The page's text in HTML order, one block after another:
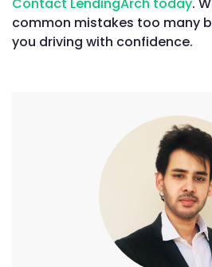
common mistakes too many
you driving with confidence.